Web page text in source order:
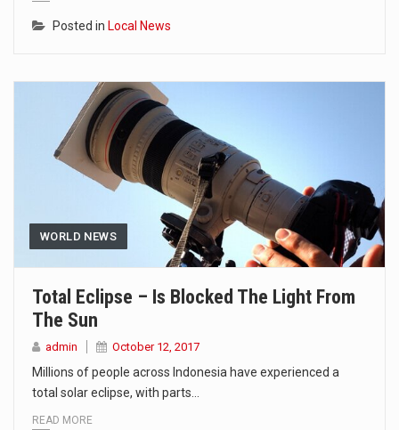
Posted in Local News
WORLD NEWS
Total Eclipse – Is Blocked The Light From
The Sun
admin October 12, 2017
Millions of people across Indonesia have experienced a
total solar eclipse, with parts…
READ MORE